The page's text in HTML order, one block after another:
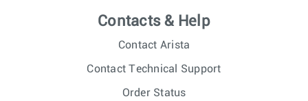
Contacts & Help
Contact Arista
Contact Technical Support
Order Status